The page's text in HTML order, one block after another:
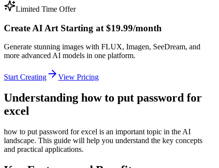
Limited Time Offer
Create AI Art Starting at $19.99/month
Generate stunning images with FLUX, Imagen, SeeDream, and
more advanced AI models in one platform.
Start Creating View Pricing
Understanding how to put password for
excel
how to put password for excel is an important topic in the AI
landscape. This guide will help you understand the key concepts
and practical applications.